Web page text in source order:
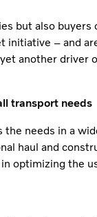
but also
initiative – and
another driver
transport needs
the needs in a
haul and
optimizing the